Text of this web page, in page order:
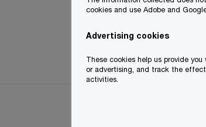
cookies and use Adobe and
Advertising cookies
These cookies help us provide
or advertising, and track the
activities.